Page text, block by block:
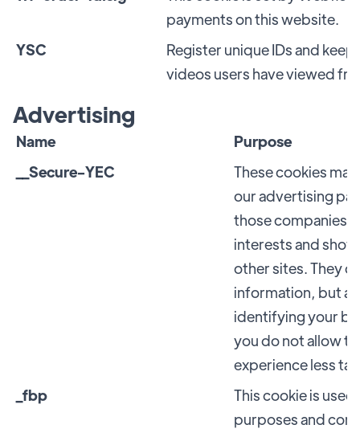
payments on this website.
YSC
Register unique IDs and
videos users have viewed
Advertising
Name
Purpose
__Secure-YEC
These cookies
our advertising
those companies
interests and
other sites. They
information, but
identifying your
you do not allow
experience less
_fbp
This cookie is
purposes and